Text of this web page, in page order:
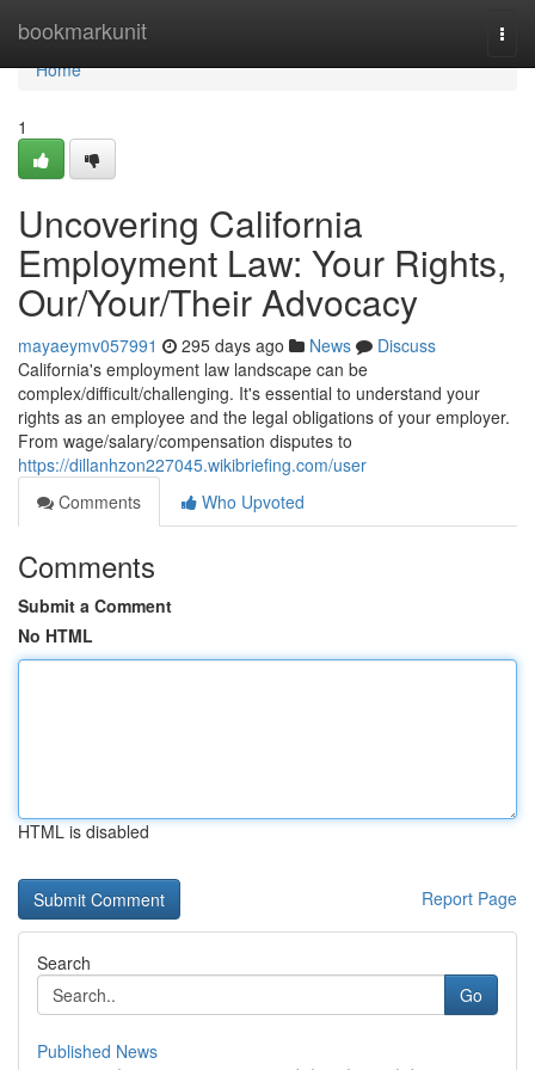
bookmarkunit
Home
Home
1
Uncovering California
Employment Law: Your Rights,
Our/Your/Their Advocacy
mayaeymv057991 295 days ago News
Discuss
California's employment law landscape can be
complex/difficult/challenging. It's essential to understand your
rights as an employee and the legal obligations of your employer.
From wage/salary/compensation disputes to
https://dillanhzon227045.wikibriefing.com/user
Comments
Who Upvoted
Comments
Submit a Comment
No HTML
HTML is disabled
Report Page
Search
Go
Published News